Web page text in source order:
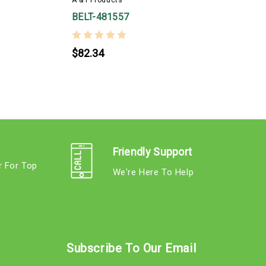
BELT-481557
$82.34
For Top
Friendly Support
We're Here To Help
Subscribe To Our Email